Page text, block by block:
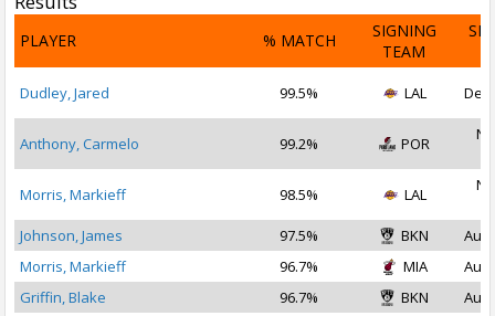
PLAYER % MATCH
SIGNING
TEAM
Dudley, Jared 99.5% LAL Dec
Anthony, Carmelo 99.2% POR
Morris, Markieff 98.5% LAL
Johnson, James
97.5% BKN
Aug
Morris, Markieff
96.7% MIA
Aug
Griffin, Blake
96.7% BKN
Aug